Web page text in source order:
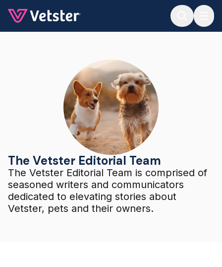
The Vetster Editorial Team
The Vetster Editorial Team
The Vetster Editorial Team is comprised of
seasoned writers and communicators
dedicated to elevating stories about
Vetster, pets and their owners.